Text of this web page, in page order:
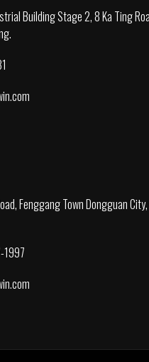
Building Stage 2, 8 Ka Ting
Fenggang Town Dongguan